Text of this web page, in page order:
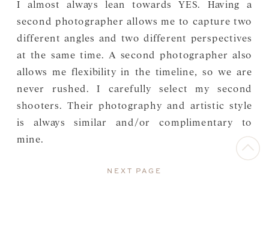
NEXT PAGE
I almost always lean towards YES. Having a
second photographer allows me to capture two
different angles and two different perspectives
at the same time. A second photographer also
allows me flexibility in the timeline, so we are
never rushed. I carefully select my second
shooters. Their photography and artistic style
is always similar and/or complimentary to
mine.